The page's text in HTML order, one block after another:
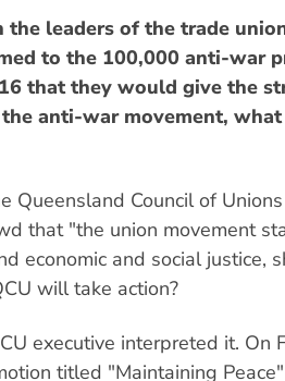
leaders of the trade
to the 100,000 anti-war
that they would give the
anti-war movement,
Queensland Council of Unions
that "the union movement
economic and social justice,
will take action?
executive interpreted it. On
titled "Maintaining